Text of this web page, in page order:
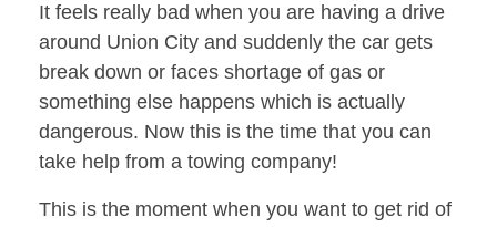
It feels really bad when you are having a drive
around Union City and suddenly the car gets
break down or faces shortage of gas or
something else happens which is actually
dangerous. Now this is the time that you can
take help from a towing company!
This is the moment when you want to get rid of